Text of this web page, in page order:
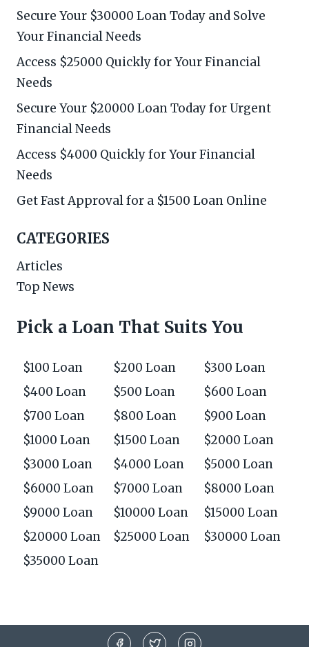
Secure Your $30000 Loan Today and Solve
Your Financial Needs
Access $25000 Quickly for Your Financial
Needs
Secure Your $20000 Loan Today for Urgent
Financial Needs
Access $4000 Quickly for Your Financial
Needs
Get Fast Approval for a $1500 Loan Online
CATEGORIES
Articles
Top News
Pick a Loan That Suits You
$100 Loan $200 Loan
$300 Loan
$400 Loan
$500 Loan
$600 Loan
$700 Loan
$800 Loan
$900 Loan
$1000 Loan
$1500 Loan
$2000 Loan
$3000 Loan
$4000 Loan
$5000 Loan
$6000 Loan
$7000 Loan
$8000 Loan
$9000 Loan
$10000 Loan
$15000 Loan
$20000 Loan
$25000 Loan
$30000 Loan
$35000 Loan